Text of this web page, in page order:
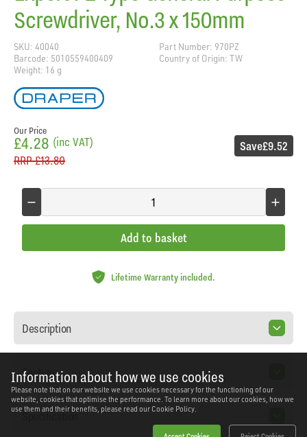
Information about how we use cookies
Please note that on our website we use cookies necessary for the functioning of our
website, cookies that optimise the performance. To learn more about our cookies, how we
use them and their benefits, please read our Cookie Policy.
Screwdriver, No.3 x 150mm
SKU: 40040
Part Number: 970PZ
Barcode: 5010559400409
Country of Origin: TW
Weight: 16 g
Our Price
£4.28 (inc VAT)
RRP£13.80
Save£9.52
Add to basket
Lifetime Warranty included.
Description
Features
Specification